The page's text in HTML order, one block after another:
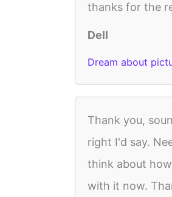
thanks for the
Dell
Dream about
Thank you,
right I'd say.
think about
with it now.